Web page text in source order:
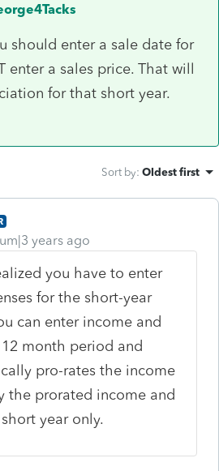
should enter a sale date for
enter a sales price. That will
for that short year.
Sort by: Oldest first
years ago
you have to enter
for the short-year
can enter income and
month period and
pro-rates the income
the prorated income and
year only.